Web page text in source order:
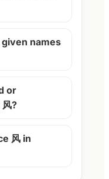
given names
or
?
风 in